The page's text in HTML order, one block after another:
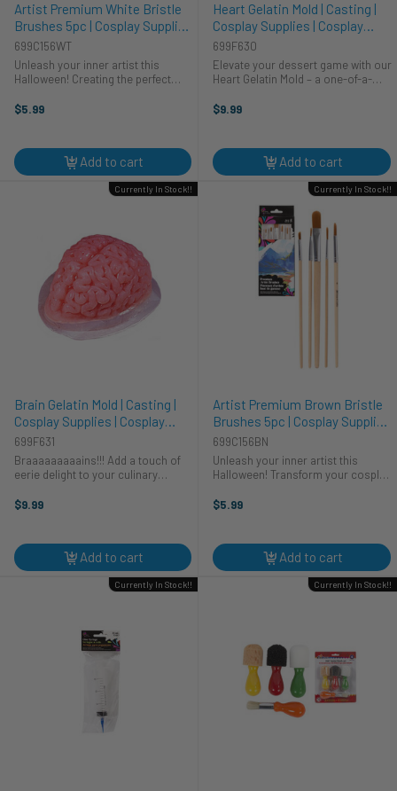
Artist Premium White Bristle
Brushes 5pc | Cosplay Supplies
| Cosplay Supplies and Tools
699C156WT
Unleash your inner artist this
Halloween! Creating the perfect
the outfit; it's about the details.
...
$5.99
Add to cart
Heart Gelatin Mold | Casting |
Cosplay Supplies | Cosplay
Supplies | Cosplay Supplies and
Tools
699F630
Elevate your dessert game with our
Heart Gelatin Mold – a one-of-a-
just a mold, it's a delightfully eerie
$9.99
Add to cart
Brain Gelatin Mold | Casting |
Cosplay Supplies | Cosplay
Supplies | Cosplay Supplies and
Tools
699F631
Braaaaaaaaains!!! Add a touch of
eerie delight to your culinary
Mold – a must-have accessory for
$9.99
Currently In Stock!!
Add to cart
Artist Premium Brown Bristle
Brushes 5pc | Cosplay Supplies
| Cosplay Supplies and Tools
699C156BN
Unleash your inner artist this
Halloween! Transform your cosplay
Premium Brown Bristle Brushes.
$5.99
Currently In Stock!!
Add to cart
Currently In Stock!! Currently In Stock!!